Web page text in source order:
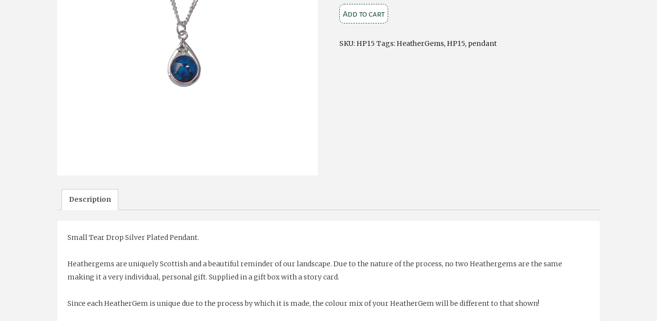
Plated
Tear
Pendant
Add to cart
SKU: HP15 Tags: HeatherGems, HP15, pendant
Description
Small Tear Drop Silver Plated Pendant.
Heathergems are uniquely Scottish and a beautiful reminder of our landscape. Due to the nature of the process, no two Heathergems are the same
making it a very individual, personal gift. Supplied in a gift box with a story card.
Since each HeatherGem is unique due to the process by which it is made, the colour mix of your HeatherGem will be different to that shown!